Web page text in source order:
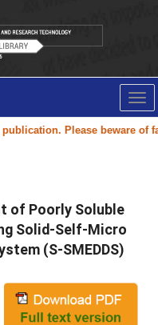
Please beware of
of Poorly Soluble
Solid-Self-Micro
(S-SMEDDS)